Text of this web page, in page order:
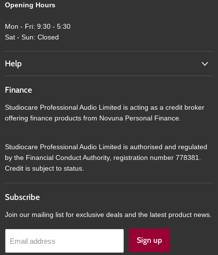
Opening Hours
Mon - Fri: 9:30 - 5:30
Sat - Sun: Closed
Help
Finance
Studiocare Professional Audio Limited is acting as a credit broker
offering finance products from Novuna Personal Finance.
Studiocare Professional Audio Limited is authorised and regulated
by the Financial Conduct Authority, registration number 778381.
Credit is subject to status.
Subscribe
Join our mailing list for exclusive deals and the latest product news.
Email address Sign up